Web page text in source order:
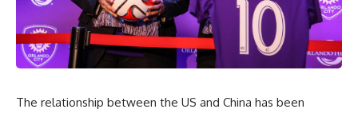
The relationship between the US and China has been